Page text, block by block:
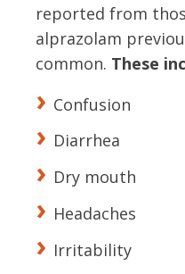
reported from
alprazolam
common. These
Confusion
Diarrhea
Dry mouth
Headaches
Irritability